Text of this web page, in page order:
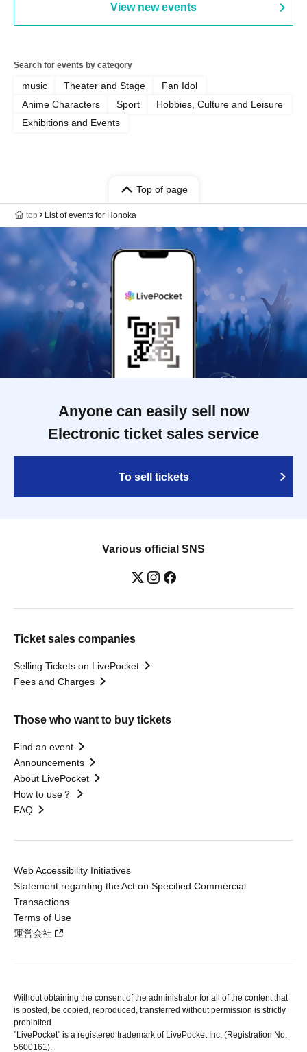
View new events
Search for events by category
music Theater and Stage
Fan Idol
Anime Characters
Sport
Hobbies, Culture and Leisure
Exhibitions and Events
Top of page
top List of events for Honoka
Anyone can easily sell now
Electronic ticket sales service
To sell tickets
Various official SNS
Ticket sales companies
Selling Tickets on LivePocket
Fees and Charges
Those who want to buy tickets
Find an event
Announcements
About LivePocket
How to use？
FAQ
Web Accessibility Initiatives
Statement regarding the Act on Specified Commercial
Transactions
Terms of Use
運営会社
Without obtaining the consent of the administrator for all of the content that
is posted, be copied, reproduced, transferred without permission is strictly
prohibited.
"LivePocket" is a registered trademark of LivePocket Inc. (Registration No.
5600161).